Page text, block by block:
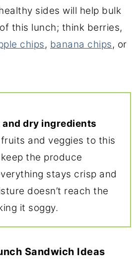
sides will help bulk
this lunch; think berries,
chips, banana chips, or
and dry ingredients
and veggies to this
the produce
stays crisp and
doesn’t reach the
it soggy.
Sandwich Ideas